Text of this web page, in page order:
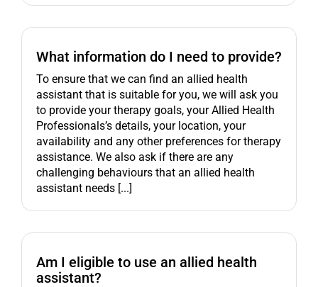
What information do I need to provide?
To ensure that we can find an allied health
assistant that is suitable for you, we will ask you
to provide your therapy goals, your Allied Health
Professionals’s details, your location, your
availability and any other preferences for therapy
assistance. We also ask if there are any
challenging behaviours that an allied health
assistant needs [...]
Am I eligible to use an allied health
assistant?